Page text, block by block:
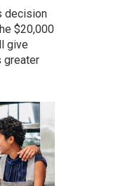
decision
$20,000
give
greater